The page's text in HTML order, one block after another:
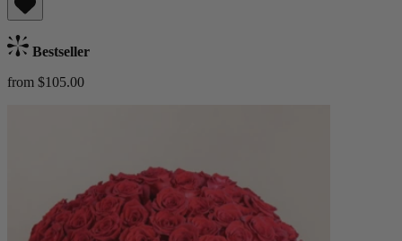
Bestseller
from $105.00